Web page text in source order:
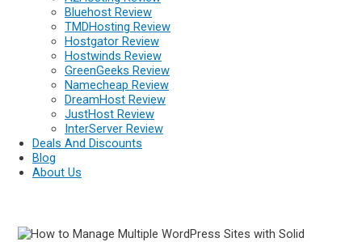
Bluehost Review
TMDHosting Review
Hostgator Review
Hostwinds Review
GreenGeeks Review
Namecheap Review
DreamHost Review
JustHost Review
InterServer Review
Deals And Discounts
Blog
About Us